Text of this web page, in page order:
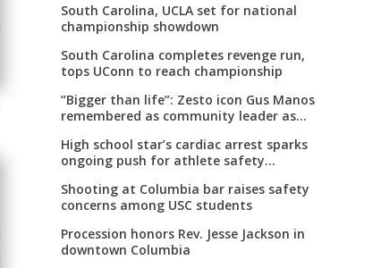
South Carolina, UCLA set for national
championship showdown
South Carolina completes revenge run,
tops UConn to reach championship
“Bigger than life”: Zesto icon Gus Manos
remembered as community leader as
High school star’s cardiac arrest sparks
ongoing push for athlete safety
Shooting at Columbia bar raises safety
concerns among USC students
Procession honors Rev. Jesse Jackson in
downtown Columbia